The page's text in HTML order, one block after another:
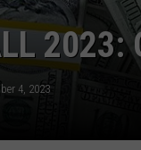
2023:
4, 2023